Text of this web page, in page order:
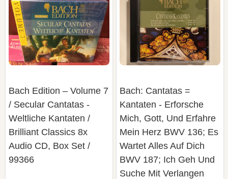
Bach Edition – Volume 7
/ Secular Cantatas -
Weltliche Kantaten /
Brilliant Classics ‎8x
Audio CD, Box Set /
99366
Bach: Cantatas =
Kantaten - Erforsche
Mich, Gott, Und Erfahre
Mein Herz BWV 136; Es
Wartet Alles Auf Dich
BWV 187; Ich Geh Und
Suche Mit Verlangen